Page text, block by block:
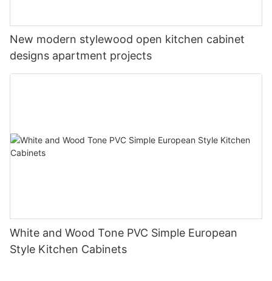
New modern stylewood open kitchen cabinet
designs apartment projects
White and Wood Tone PVC Simple European
Style Kitchen Cabinets